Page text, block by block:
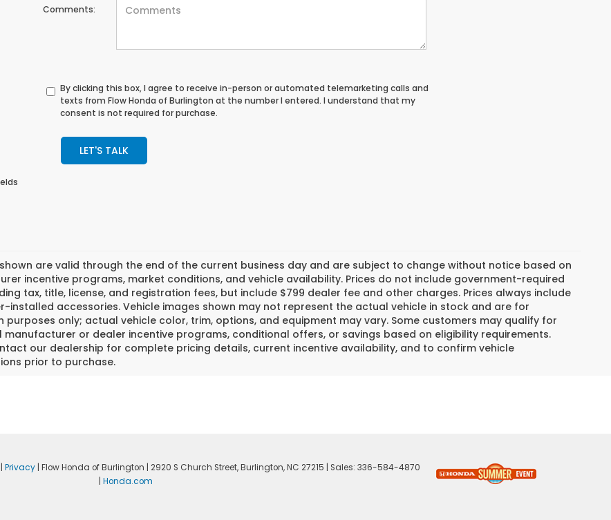
Comments:
By clicking this box, I agree to receive in-person or automated telemarketing calls and
texts from Flow Honda of Burlington at the number I entered. I understand that my
consent is not required for purchase.
LET'S TALK
are valid through the end of the current business day and are subject to change without notice based on
incentive programs, market conditions, and vehicle availability. Prices do not include government-required
tax, title, license, and registration fees, but include $799 dealer fee and other charges. Prices always include
installed accessories. Vehicle images shown may not represent the actual vehicle in stock and are for
purposes only; actual vehicle color, trim, options, and equipment may vary. Some customers may qualify for
manufacturer or dealer incentive programs, conditional offers, or savings based on eligibility requirements.
our dealership for complete pricing details, current incentive availability, and to confirm vehicle
prior to purchase.
Privacy| Flow Honda of Burlington 2920 S Church Street,Burlington,NC 27215 | Sales: 336-584-4870
Honda.com